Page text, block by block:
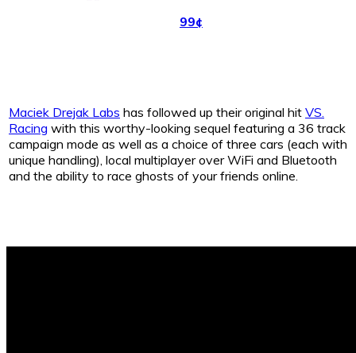
99¢
Maciek Drejak Labs has followed up their original hit VS.
Racing with this worthy-looking sequel featuring a 36 track
campaign mode as well as a choice of three cars (each with
unique handling), local multiplayer over WiFi and Bluetooth
and the ability to race ghosts of your friends online.